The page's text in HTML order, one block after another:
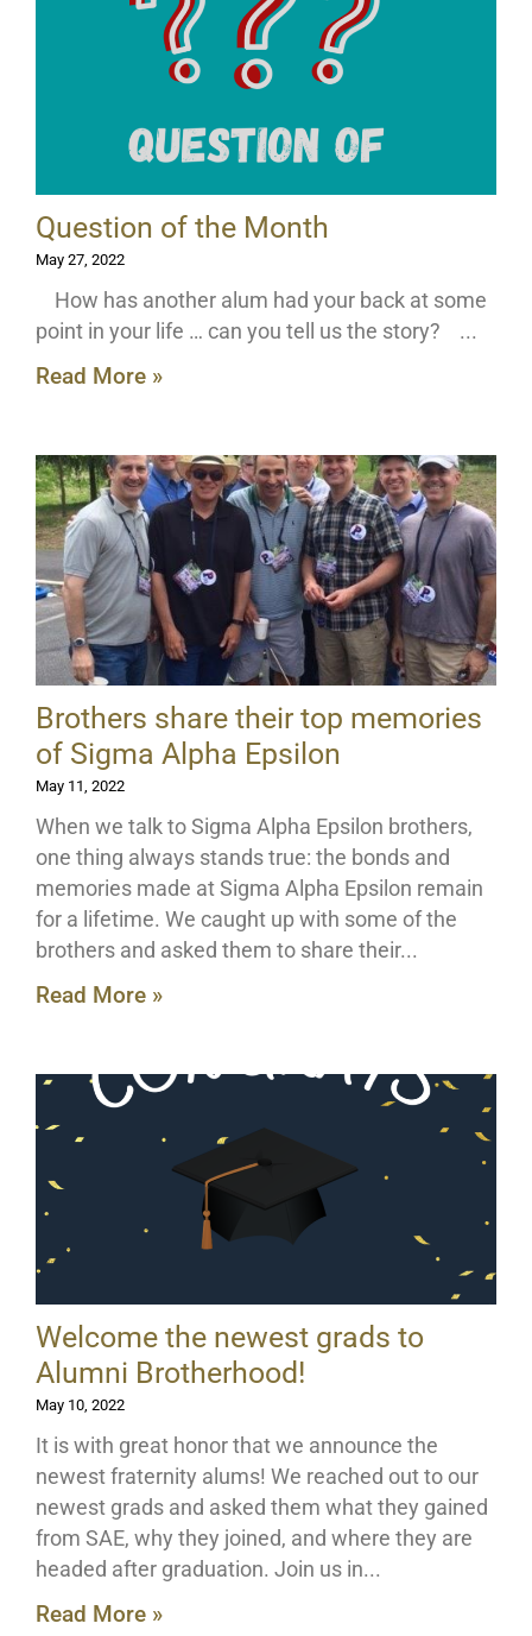
Question of the Month
May 27, 2022
How has another alum had your back at some
point in your life … can you tell us the story?
Read More »
Brothers share their top memories
of Sigma Alpha Epsilon
May 11, 2022
When we talk to Sigma Alpha Epsilon brothers,
one thing always stands true: the bonds and
memories made at Sigma Alpha Epsilon remain
for a lifetime. We caught up with some of the
brothers and asked them to share their
Read More »
Welcome the newest grads to
Alumni Brotherhood!
May 10, 2022
It is with great honor that we announce the
newest fraternity alums! We reached out to our
newest grads and asked them what they gained
from SAE, why they joined, and where they are
headed after graduation. Join us in
Read More »